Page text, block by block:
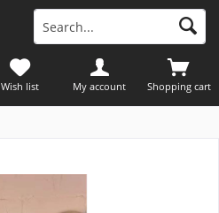
Shopping cart
Wish list My account